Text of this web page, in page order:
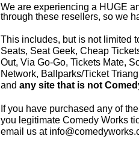
We are experiencing a HUGE
through these resellers, so we
This includes, but is not limited
Seats, Seat Geek, Cheap
Out, Via Go-Go, Tickets Mate,
Network, Ballparks/Ticket
and any site that is not
If you have purchased any of
you legitimate Comedy Works
email us at
Tour!